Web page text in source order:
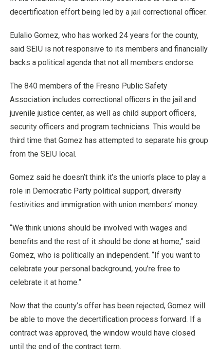
decertification effort being led by a jail correctional officer.
Eulalio Gomez, who has worked 24 years for the county,
said SEIU is not responsive to its members and financially
backs a political agenda that not all members endorse.
The 840 members of the Fresno Public Safety
Association includes correctional officers in the jail and
juvenile justice center, as well as child support officers,
security officers and program technicians. This would be
third time that Gomez has attempted to separate his group
from the SEIU local.
Gomez said he doesn’t think it’s the union’s place to play a
role in Democratic Party political support, diversity
festivities and immigration with union members’ money.
“We think unions should be involved with wages and
benefits and the rest of it should be done at home,” said
Gomez, who is politically an independent. “If you want to
celebrate your personal background, you’re free to
celebrate it at home.”
Now that the county’s offer has been rejected, Gomez will
be able to move the decertification process forward. If a
contract was approved, the window would have closed
until the end of the contract term.